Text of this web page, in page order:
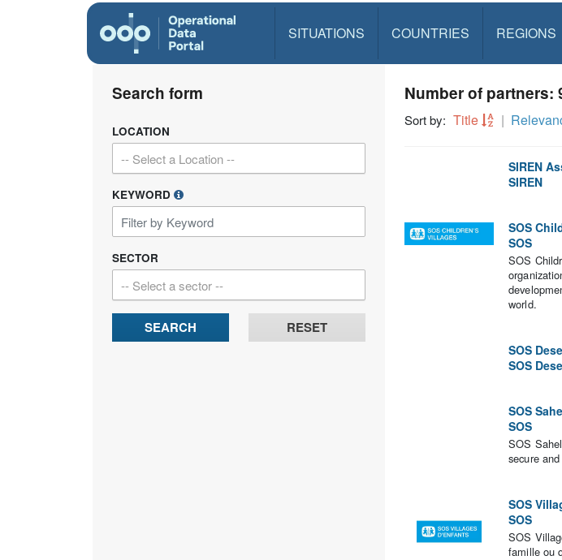
SITUATIONS COUNTRIES REGIONS
Search form
LOCATION
-- Select a Location --
KEYWORD
SECTOR
-- Select a sector --
SEARCH RESET
Number of partners:
Sort by: Title
SIREN
SIREN
SOS
SOS
SOS
world.
SOS
SOS
SOS
SOS
SOS
secure
SOS
SOS
SOS
famille ou